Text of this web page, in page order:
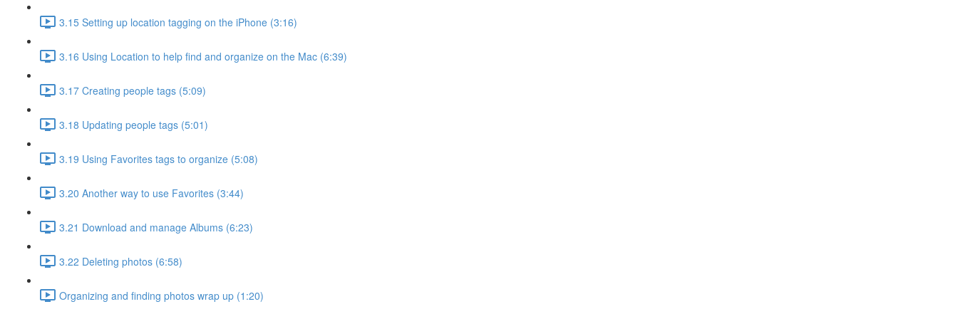
3.15 Setting up location tagging on the iPhone (3:16)
3.16 Using Location to help find and organize on the Mac (6:39)
3.17 Creating people tags (5:09)
3.18 Updating people tags (5:01)
3.19 Using Favorites tags to organize (5:08)
3.20 Another way to use Favorites (3:44)
3.21 Download and manage Albums (6:23)
3.22 Deleting photos (6:58)
Organizing and finding photos wrap up (1:20)